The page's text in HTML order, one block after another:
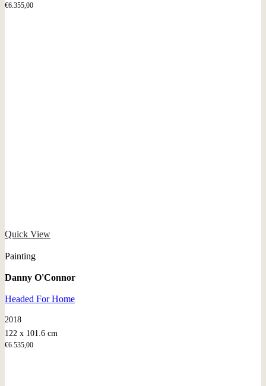
€6.355,00
Quick View
Painting
Danny O'Connor
Headed For Home
2018
122 x 101.6 cm
€6.535,00